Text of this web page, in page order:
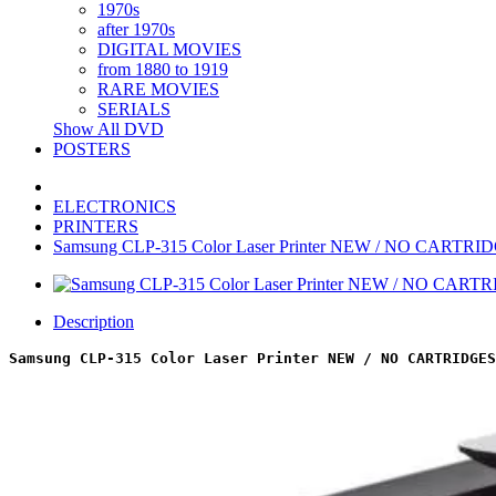
1970s
after 1970s
DIGITAL MOVIES
from 1880 to 1919
RARE MOVIES
SERIALS
Show All DVD
POSTERS
ELECTRONICS
PRINTERS
Samsung CLP-315 Color Laser Printer NEW / NO
Description
Samsung CLP-315 Color Laser Printer NEW / NO CARTRIDGES